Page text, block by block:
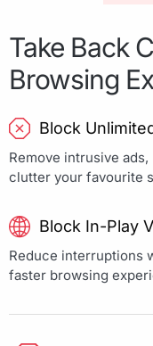
Take Back
Browsing
Block
Remove intrusive
clutter your favourite
Block In-Play
Reduce interruptions
faster browsing